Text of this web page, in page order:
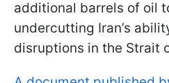
additional barrels of oil
undercutting Iran’s
disruptions in the Strait